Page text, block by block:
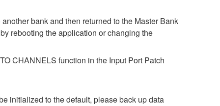
bank and then returned to the Master Bank
rebooting the application or changing the
CHANNELS function in the Input Port Patch
initialized to the default, please back up data